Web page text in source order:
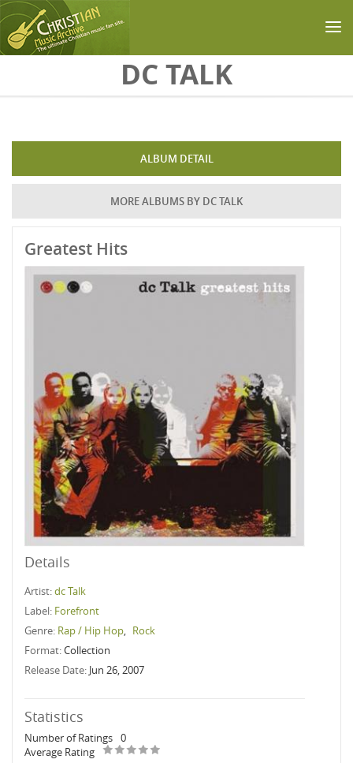
DC TALK
ALBUM DETAIL
MORE ALBUMS BY DC TALK
Greatest Hits
Details
Artist:dc Talk
Label: Forefront
Genre: Rap / Hip Hop, Rock
Format:Collection
Release Date: Jun 26, 2007
Statistics
Number of Ratings 0
Average Rating